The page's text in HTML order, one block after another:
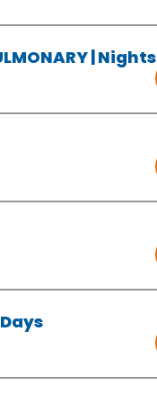
| Nights